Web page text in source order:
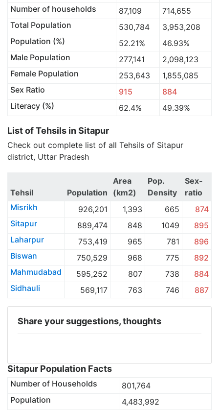
Number of households 87,109
714,655
Total Population
530,784
3,953,208
Population (%)
52.21%
46.93%
Male Population
277,141
2,098,123
Female Population
253,643
1,855,085
Sex Ratio
915
884
Literacy (%)
62.4% 49.39%
List of Tehsils in Sitapur
Check out complete list of all Tehsils of Sitapur
district, Uttar Pradesh
Tehsil Population
Area
(km2)
Pop.
Density
Sex-
ratio
Misrikh
926,201 1,393 665
874
Sitapur
889,474 848 1049
895
Laharpur
753,419 965 781
896
Biswan
750,529 968 775
892
Mahmudabad
595,252 807 738
884
Sidhauli
569,117 763 746 887
Share your suggestions, thoughts
Sitapur Population Facts
Number of Households
801,764
Population
4,483,992